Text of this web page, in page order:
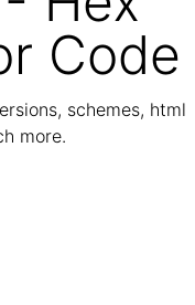
Code
schemes, html
more.